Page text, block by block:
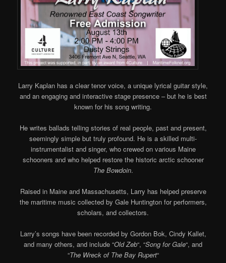
Larry Kaplan has a clear tenor voice, a unique lyrical guitar style,
and an engaging and interactive stage presence – but he is best
known for his song writing.
He writes ballads telling stories of real people, past and present,
seemingly simple but truly profound. He is a skilled multi-
instrumentalist and singer, who crewed on various Maine
schooners and who helped restore the historic arctic schooner
The Bowdoin.
Raised in Maine and Massachusetts, Larry has helped preserve
the maritime music collected by Gale Huntington for performers,
scholars, and collectors.
Larry’s songs have been recorded by Gordon Bok, Cindy Kallet,
and many others, and include “Old Zeb“, “Song for Gale“, and
“The Wreck of The Bay Rupert“